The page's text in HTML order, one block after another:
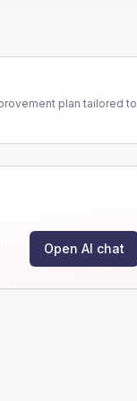
plan tailored to
Open AI chat